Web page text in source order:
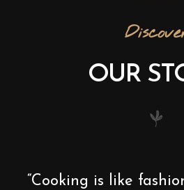
OUR
“Cooking is like